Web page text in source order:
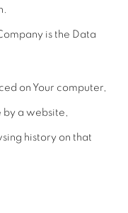
is the Data
on Your computer,
by a website,
history on that